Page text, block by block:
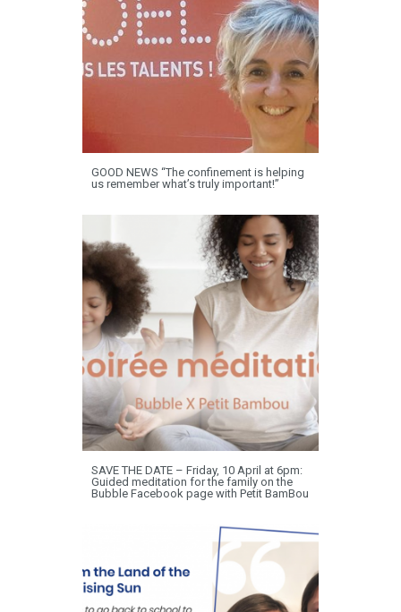
GOOD NEWS “The confinement is helping
us remember what’s truly important!”
SAVE THE DATE – Friday, 10 April at 6pm:
Guided meditation for the family on the
Bubble Facebook page with Petit BamBou